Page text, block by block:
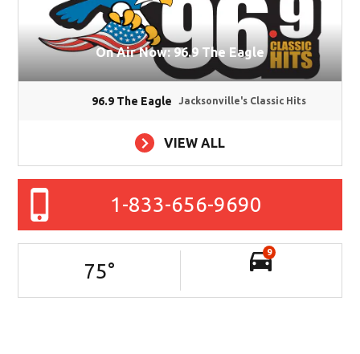
On Air Now: 96.9 The Eagle
96.9 The Eagle Jacksonville's Classic Hits
VIEW ALL
1-833-656-9690
75°
9